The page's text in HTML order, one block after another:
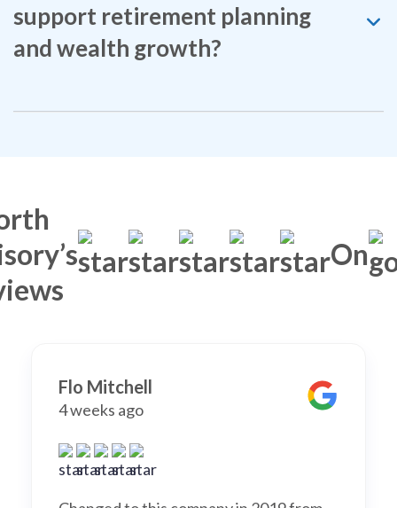
support retirement planning
and wealth growth?
On
Flo Mitchell
4 weeks ago